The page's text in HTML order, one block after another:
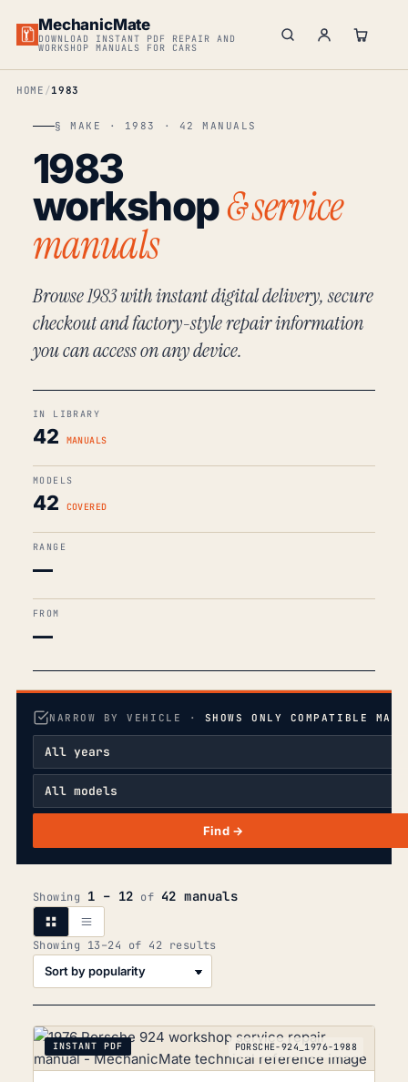
MechanicMate
DOWNLOAD INSTANT PDF REPAIR AND
WORKSHOP MANUALS FOR CARS
HOME 1983
§ MAKE · 1983 · 42 MANUALS
1983
workshop& service
manuals
Browse 1983 with instant digital delivery, secure
checkout and factory-style repair information
you can access on any device.
IN LIBRARY
42 MANUALS
MODELS
42 COVERED
RANGE
—
FROM
—
NARROW BY VEHICLE · SHOWS ONLY COMPATIBLE
Find →
Showing 1 – 12 of 42 manuals
Showing 13–24 of 42 resultsSorted
INSTANT PDF PORSCHE-924_1976-1988